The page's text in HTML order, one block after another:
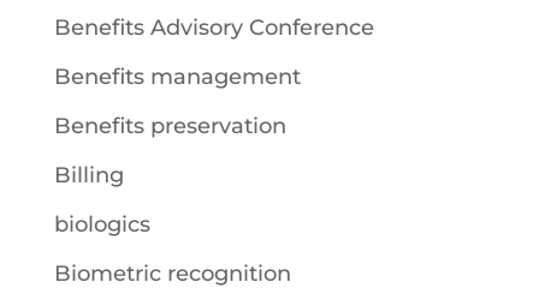
Benefits Advisory Conference
Benefits management
Benefits preservation
Billing
biologics
Biometric recognition